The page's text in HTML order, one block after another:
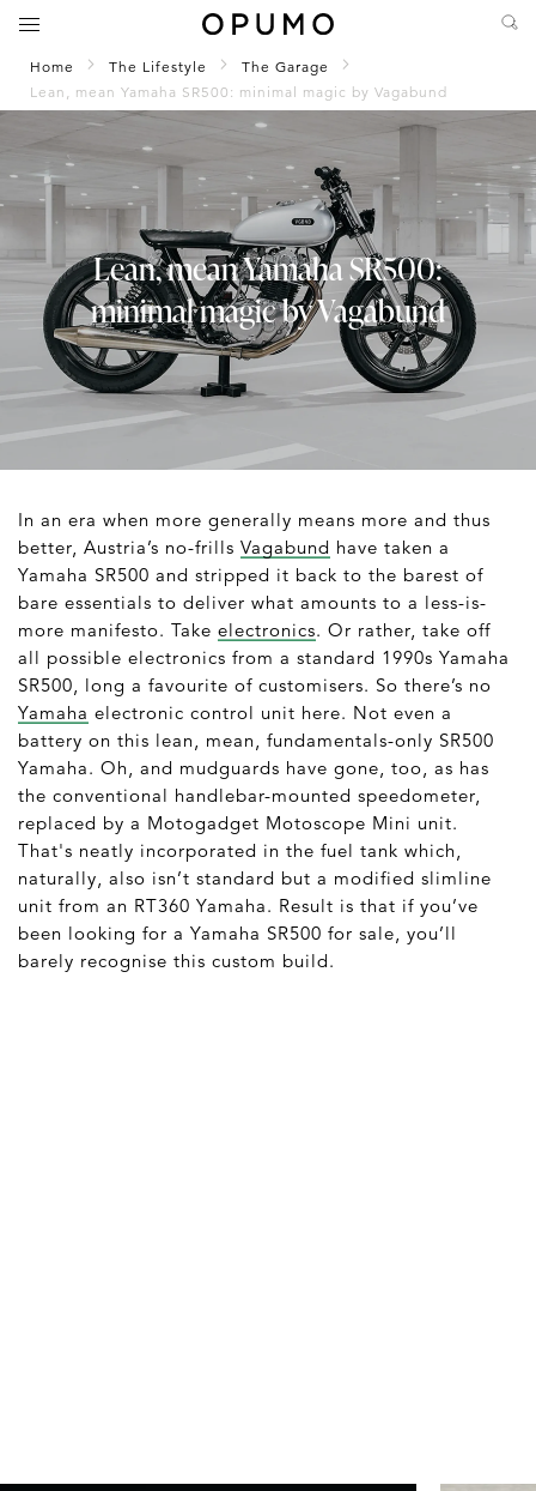
Home The Lifestyle
The Garage
Lean, mean Yamaha SR500: minimal magic by Vagabund
Lean, mean Yamaha SR500:
minimal magic by Vagabund
In an era when more generally means more and thus
better, Austria’s no-frills Vagabund have taken a
Yamaha SR500 and stripped it back to the barest of
bare essentials to deliver what amounts to a less-is-
more manifesto. Take electronics. Or rather, take off
all possible electronics from a standard 1990s Yamaha
SR500, long a favourite of customisers. So there’s no
Yamaha electronic control unit here. Not even a
battery on this lean, mean, fundamentals-only SR500
Yamaha. Oh, and mudguards have gone, too, as has
the conventional handlebar-mounted speedometer,
replaced by a Motogadget Motoscope Mini unit.
That's neatly incorporated in the fuel tank which,
naturally, also isn’t standard but a modified slimline
unit from an RT360 Yamaha. Result is that if you’ve
been looking for a Yamaha SR500 for sale, you’ll
barely recognise this custom build.